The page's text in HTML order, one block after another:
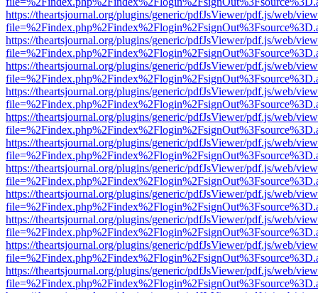
https://theartsjournal.org/plugins/generic/pdfJsViewer/pdf.js/web/
https://theartsjournal.org/plugins/generic/pdfJsViewer/pdf.js/web/
https://theartsjournal.org/plugins/generic/pdfJsViewer/pdf.js/web/
https://theartsjournal.org/plugins/generic/pdfJsViewer/pdf.js/web/
https://theartsjournal.org/plugins/generic/pdfJsViewer/pdf.js/web/
https://theartsjournal.org/plugins/generic/pdfJsViewer/pdf.js/web/
https://theartsjournal.org/plugins/generic/pdfJsViewer/pdf.js/web/
https://theartsjournal.org/plugins/generic/pdfJsViewer/pdf.js/web/
https://theartsjournal.org/plugins/generic/pdfJsViewer/pdf.js/web/
https://theartsjournal.org/plugins/generic/pdfJsViewer/pdf.js/web/
https://theartsjournal.org/plugins/generic/pdfJsViewer/pdf.js/web/